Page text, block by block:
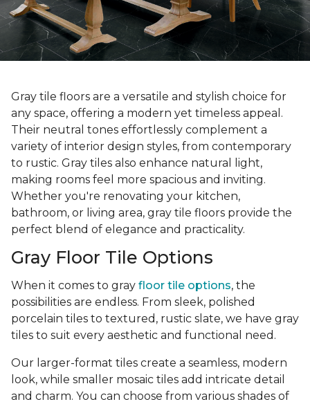
Gray tile floors are a versatile and stylish choice for
any space, offering a modern yet timeless appeal.
Their neutral tones effortlessly complement a
variety of interior design styles, from contemporary
to rustic. Gray tiles also enhance natural light,
making rooms feel more spacious and inviting.
Whether you're renovating your kitchen,
bathroom, or living area, gray tile floors provide the
perfect blend of elegance and practicality.
Gray Floor Tile Options
When it comes to gray floor tile options, the
possibilities are endless. From sleek, polished
porcelain tiles to textured, rustic slate, we have gray
tiles to suit every aesthetic and functional need.
Our larger-format tiles create a seamless, modern
look, while smaller mosaic tiles add intricate detail
and charm. You can choose from various shades of